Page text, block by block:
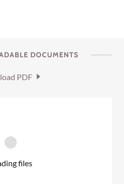
DOCUMENTS
PDF
files